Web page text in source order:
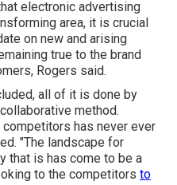
electronic advertising
area, it is crucial
on new and arising
true to the brand
Rogers said.
all of it is done by
method.
has never ever
"The landscape for
that is has come to be a
to the competitors to